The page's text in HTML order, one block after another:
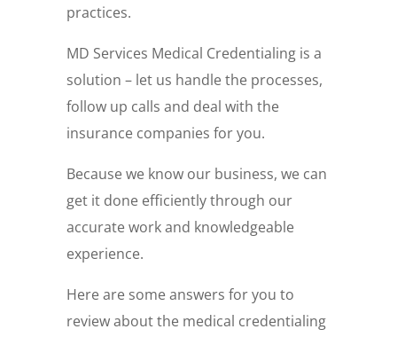
practices.
MD Services Medical Credentialing is a
solution – let us handle the processes,
follow up calls and deal with the
insurance companies for you.
Because we know our business, we can
get it done efficiently through our
accurate work and knowledgeable
experience.
Here are some answers for you to
review about the medical credentialing